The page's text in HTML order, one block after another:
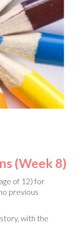
(Week 8)
of 12) for
previous
with the